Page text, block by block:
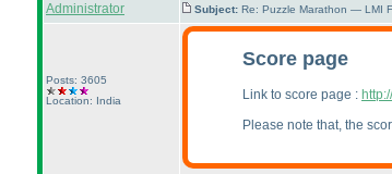
Administrator Subject: Re: Puzzle Marathon — LMI
Posts: 3605
Location: India
Score page
Link to score page :
Please note that, the